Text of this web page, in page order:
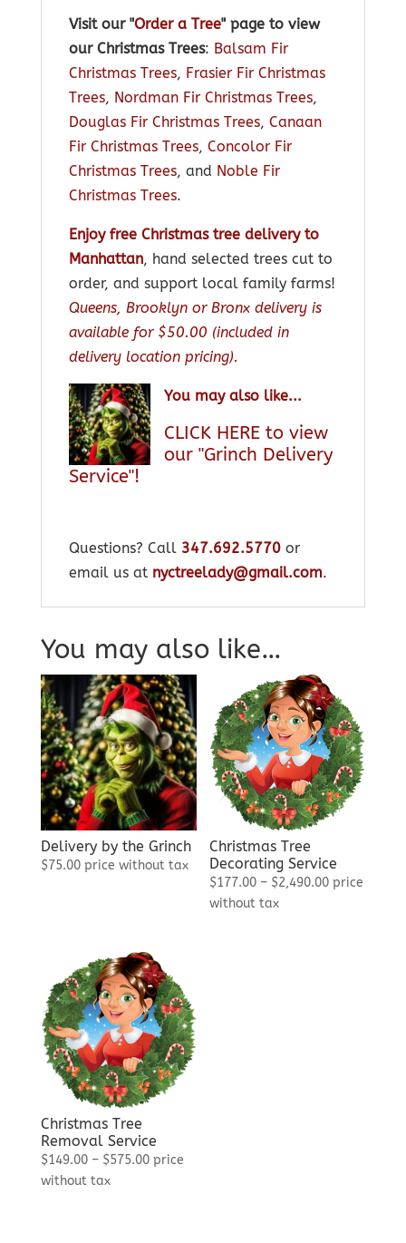
Visit our "Order a Tree" page to view
our Christmas Trees: Balsam Fir
Christmas Trees, Frasier Fir Christmas
Trees, Nordman Fir Christmas Trees,
Douglas Fir Christmas Trees, Canaan
Fir Christmas Trees, Concolor Fir
Christmas Trees, and Noble Fir
Christmas Trees.
Enjoy free Christmas tree delivery to
Manhattan, hand selected trees cut to
order, and support local family farms!
Queens, Brooklyn or Bronx delivery is
available for $50.00 (included in
delivery location pricing).
You may also like...
CLICK HERE to view
our "Grinch Delivery
Service"!
Questions? Call 347.692.5770or
email us at nyctreelady@gmail.com.
You may also like…
Delivery by the Grinch
$75.00 price without tax
Christmas Tree
Decorating Service
$177.00 – $2,490.00Price
price
without tax
Christmas Tree
Removal Service
$149.00 – $575.00Price
price
without tax